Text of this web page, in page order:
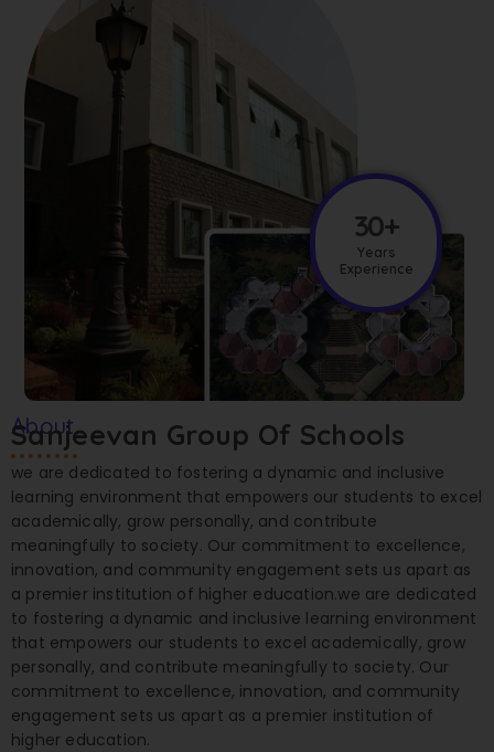
30+
Years
Experience
About
Sanjeevan Group Of Schools
we are dedicated to fostering a dynamic and inclusive
learning environment that empowers our students to excel
academically, grow personally, and contribute
meaningfully to society. Our commitment to excellence,
innovation, and community engagement sets us apart as
a premier institution of higher education.we are dedicated
to fostering a dynamic and inclusive learning environment
that empowers our students to excel academically, grow
personally, and contribute meaningfully to society. Our
commitment to excellence, innovation, and community
engagement sets us apart as a premier institution of
higher education.